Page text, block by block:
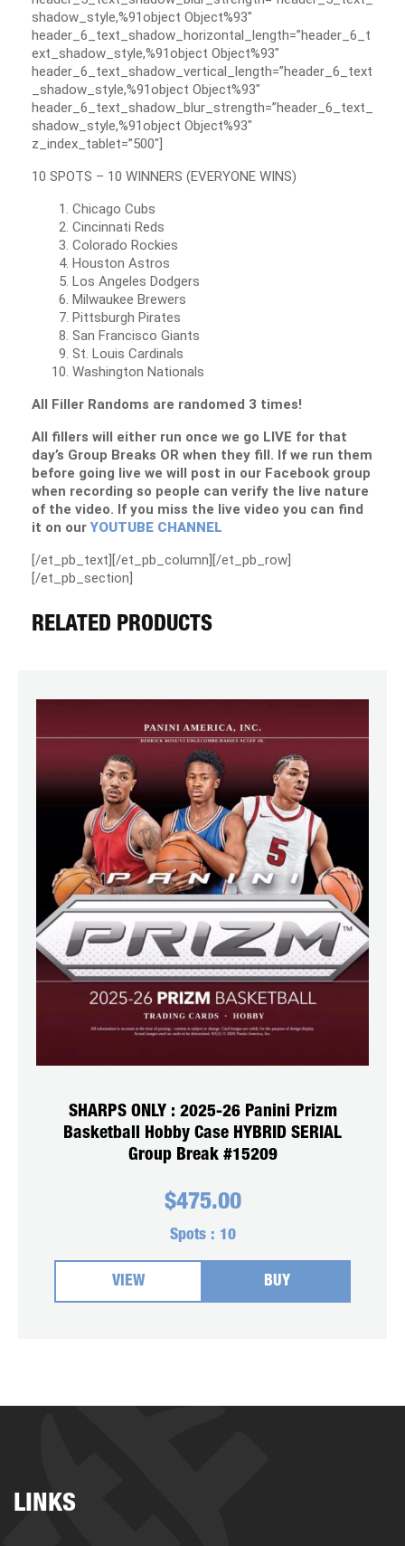
shadow_style,%91object Object%93″
header_6_text_shadow_horizontal_length=”header_6_t
ext_shadow_style,%91object Object%93″
header_6_text_shadow_vertical_length=”header_6_text
_shadow_style,%91object Object%93″
header_6_text_shadow_blur_strength=”header_6_text_
shadow_style,%91object Object%93″
z_index_tablet=”500″]
10 SPOTS – 10 WINNERS (EVERYONE WINS)
Chicago Cubs
Cincinnati Reds
Colorado Rockies
Houston Astros
Los Angeles Dodgers
Milwaukee Brewers
Pittsburgh Pirates
San Francisco Giants
St. Louis Cardinals
Washington Nationals
All Filler Randoms are randomed 3 times!
All fillers will either run once we go LIVE for that
day’s Group Breaks OR when they fill. If we run them
before going live we will post in our Facebook group
when recording so people can verify the live nature
of the video. If you miss the live video you can find
it on ourYOUTUBE CHANNEL
[/et_pb_text][/et_pb_column][/et_pb_row]
[/et_pb_section]
RELATED PRODUCTS
SHARPS ONLY : 2025-26 Panini Prizm
Basketball Hobby Case HYBRID SERIAL
Group Break #15209
$475.00
Spots : 10
VIEW BUY
LINKS